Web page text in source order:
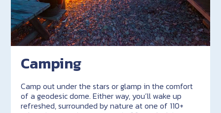
Camping
Camp out under the stars or glamp in the comfort
of a geodesic dome. Either way, you’ll wake up
refreshed, surrounded by nature at one of 110+